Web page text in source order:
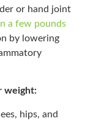
or hand joint
a few pounds
by lowering
weight:
hips, and